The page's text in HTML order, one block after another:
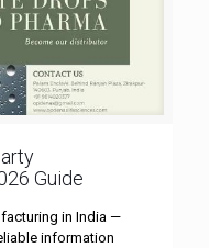
Guide
in India —
information